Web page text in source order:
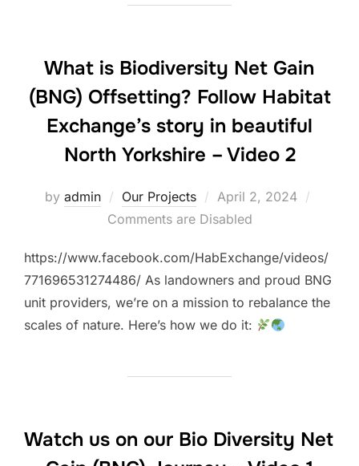
What is Biodiversity Net Gain
(BNG) Offsetting? Follow Habitat
Exchange’s story in beautiful
North Yorkshire – Video 2
by admin Our Projects
Posted
on
April 2, 2024
Comments are Disabled
https://www.facebook.com/HabExchange/videos/
771696531274486/ As landowners and proud BNG
unit providers, we’re on a mission to rebalance the
scales of nature. Here’s how we do it:
Watch us on our Bio Diversity Net